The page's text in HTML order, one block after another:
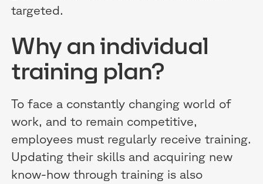
targeted.
Why an individual
training plan?
To face a constantly changing world of
work, and to remain competitive,
employees must regularly receive training.
Updating their skills and acquiring new
know-how through training is also